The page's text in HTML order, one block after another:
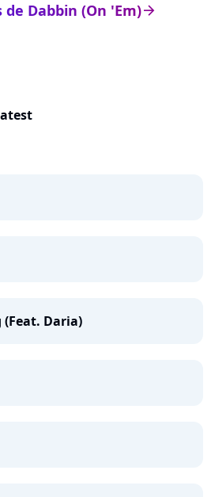
arrow_right
Dabbin (On 'Em)
(Feat. Daria)